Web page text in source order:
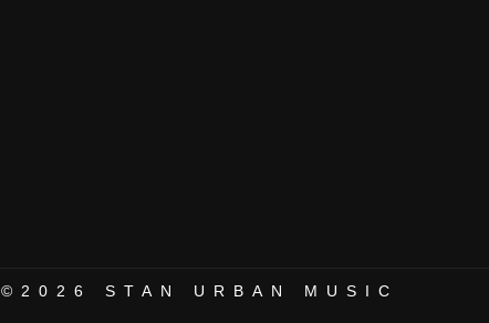
©2026 STAN URBAN MUSIC